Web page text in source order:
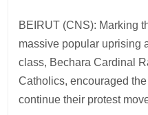
BEIRUT (CNS): Marking
massive popular uprising
class, Bechara Cardinal
Catholics, encouraged
continue their protest